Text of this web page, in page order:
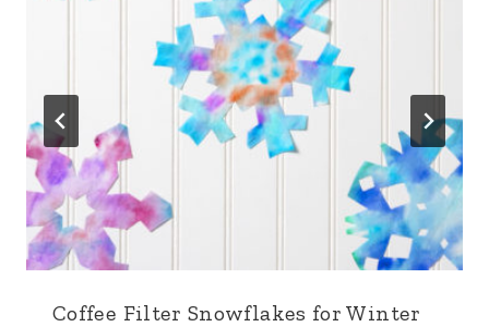
Coffee Filter Snowflakes for Winter